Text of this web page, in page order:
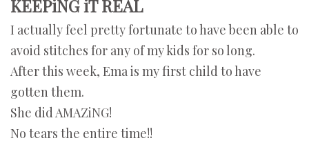
KEEPiNG iT REAL
I actually feel pretty fortunate to have been able to
avoid stitches for any of my kids for so long.
After this week, Ema is my first child to have
gotten them.
She did AMAZiNG!
No tears the entire time!!